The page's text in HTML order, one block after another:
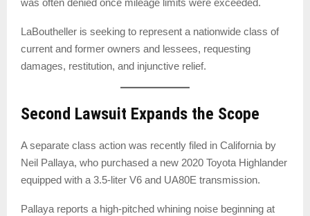
LaBoutheller is seeking to represent a nationwide class of
current and former owners and lessees, requesting
damages, restitution, and injunctive relief.
Second Lawsuit Expands the Scope
A separate class action was recently filed in California by
Neil Pallaya, who purchased a new 2020 Toyota Highlander
equipped with a 3.5-liter V6 and UA80E transmission.
Pallaya reports a high-pitched whining noise beginning at